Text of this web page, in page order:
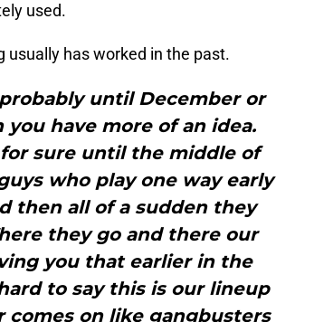
used.
has worked in the past.
until December or
have more of an idea.
sure until the middle of
who play one way early
then all of a sudden they
they go and there our
you that earlier in the
to say this is our lineup
on like gangbusters